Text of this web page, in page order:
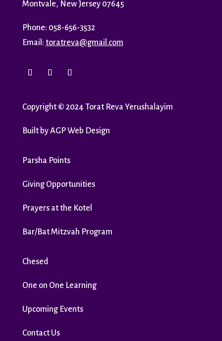
Montvale, New Jersey 07645
Phone: 058-656-3532
Email: toratreva@gmail.com
Copyright © 2024 Torat Reva Yerushalayim
Built byAGP Web Design
Parsha Points
Giving Opportunities
Prayers at the Kotel
Bar/Bat Mitzvah Program
Chesed
One on One Learning
Upcoming Events
Contact Us